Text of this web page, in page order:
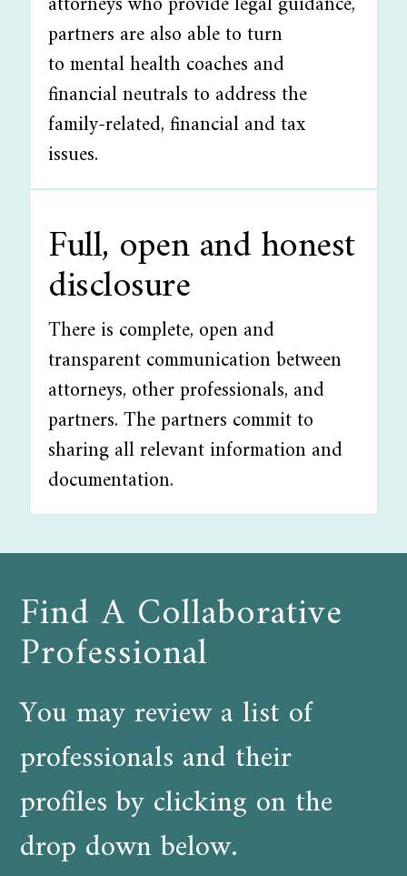
partners are also able to turn
to mental health coaches and
financial neutrals to address the
family-related, financial and tax
issues.
Full, open and honest
disclosure
There is complete, open and
transparent communication between
attorneys, other professionals, and
partners. The partners commit to
sharing all relevant information and
documentation.
Find A Collaborative
Professional
You may review a list of
professionals and their
profiles by clicking on the
drop down below.